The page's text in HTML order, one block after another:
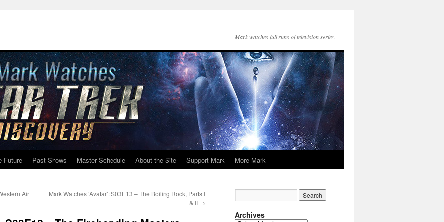
Mark watches full runs of television series.
Future Past Shows Master Schedule About the Site Support Mark More Mark
Air
Mark Watches ‘Avatar’: S03E13 – The Boiling Rock, Parts I
& II →
Archives